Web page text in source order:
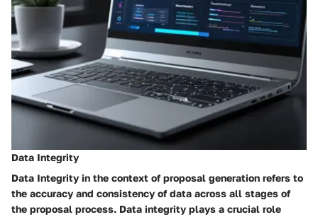
Data Integrity
Data Integrity in the context of proposal generation refers to
the accuracy and consistency of data across all stages of
the proposal process. Data integrity plays a crucial role